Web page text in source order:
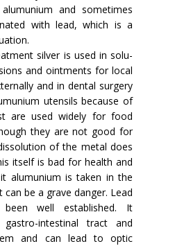
and sometimes
with lead, which is a
silver is used in solu­
and ointments for local
and in dental surgery
utensils because of
are used widely for food
they are not good for
of the metal does
itself is bad for health and
alumunium is taken in the
be a grave danger. Lead
well established. It
intestinal tract and
and can lead to optic